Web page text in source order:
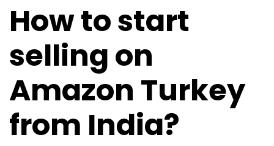
How to start
selling on
Amazon Turkey
from India?